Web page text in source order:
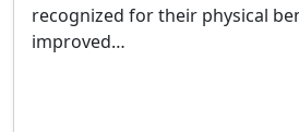
recognized for their physical
improved…